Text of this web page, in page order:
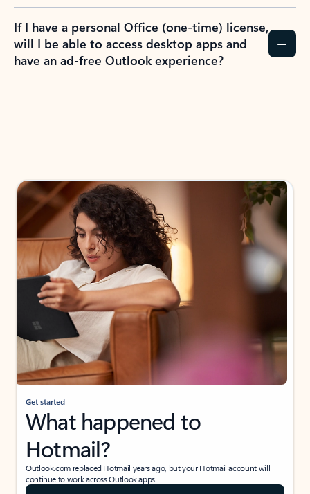
If I have a personal Office (one-time) license,
will I be able to access desktop apps and
have an ad-free Outlook experience?
Get started
What happened to
Hotmail?
Outlook.com replaced Hotmail years ago, but your Hotmail account will
continue to work across Outlook apps.